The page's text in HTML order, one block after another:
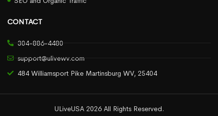
CONTACT
304-886-4480
support@ulivewv.com
484 Williamsport Pike Martinsburg WV, 25404
ULiveUSA 2026 All Rights Reserved.